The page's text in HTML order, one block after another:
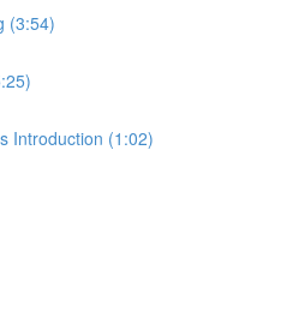
(3:54)
Introduction (1:02)